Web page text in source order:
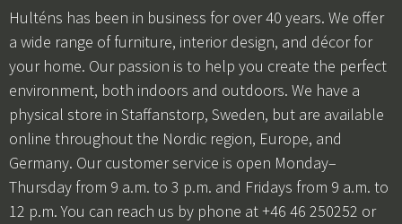
Hulténs has been in business for over 40 years. We offer
a wide range of furniture, interior design, and décor for
your home. Our passion is to help you create the perfect
environment, both indoors and outdoors. We have a
physical store in Staffanstorp, Sweden, but are available
online throughout the Nordic region, Europe, and
Germany. Our customer service is open Monday–
Thursday from 9 a.m. to 3 p.m. and Fridays from 9 a.m. to
12 p.m. You can reach us by phone at +46 46 250252 or